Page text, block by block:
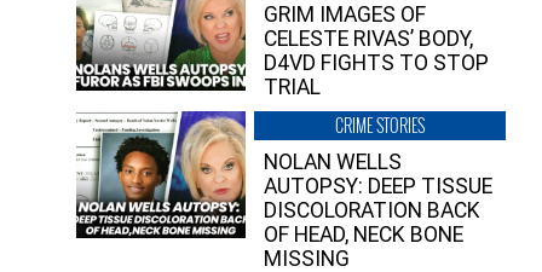
GRIM IMAGES OF
CELESTE RIVAS’ BODY,
D4VD FIGHTS TO STOP
TRIAL
CRIME STORIES
NOLAN WELLS
AUTOPSY: DEEP TISSUE
DISCOLORATION BACK
OF HEAD, NECK BONE
MISSING